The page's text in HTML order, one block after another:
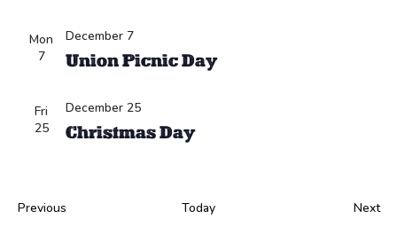
Mon
7
Union Picnic Day
December 7
Fri
25
Christmas Day
December 25
PreviousEvents Today Next